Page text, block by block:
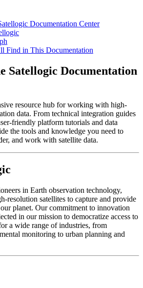
Documentation Center
Find in This Documentation
Satellogic Documentation
resource hub for working with high-
data. From technical integration guides
friendly platform tutorials and data
the tools and knowledge you need to
and work with satellite data.
in Earth observation technology,
resolution satellites to capture and provide
planet. Our commitment to innovation
in our mission to democratize access to
a wide range of industries, from
monitoring to urban planning and